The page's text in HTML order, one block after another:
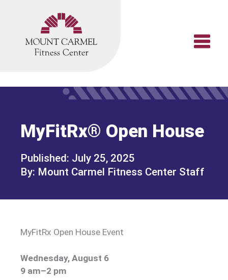
MyFitRx® Open House
July 25, 2025
Mount Carmel Fitness Center Staff
MyFitRx Open House Event
Wednesday, August 6
9 am–2 pm